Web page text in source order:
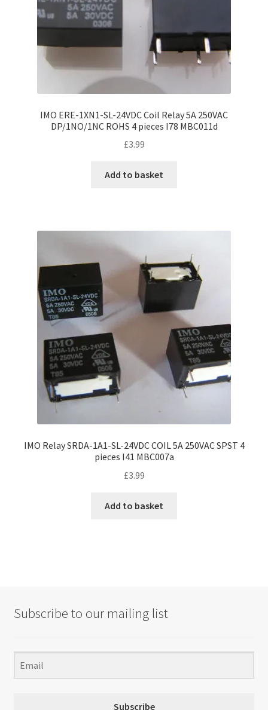
IMO ERE-1XN1-SL-24VDC Coil Relay 5A 250VAC
DP/1NO/1NC ROHS 4 pieces I78 MBC011d
£3.99
Add to basket
IMO Relay SRDA-1A1-SL-24VDC COIL 5A 250VAC SPST 4
pieces I41 MBC007a
£3.99
Add to basket
Subscribe to our mailing list
Subscribe